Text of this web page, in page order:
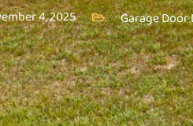
4, 2025 Garage Door